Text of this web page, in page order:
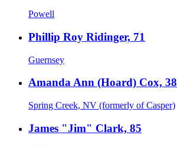
Powell
Phillip Roy Ridinger, 71
Guernsey
Amanda Ann (Hoard) Cox, 38
Spring Creek, NV (formerly of Casper)
James "Jim" Clark, 85